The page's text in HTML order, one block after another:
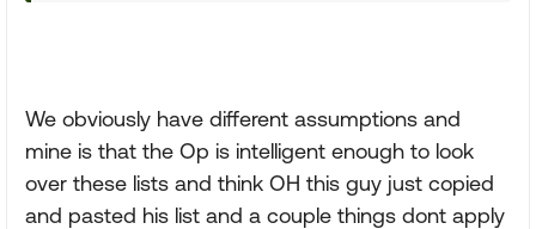
We obviously have different assumptions and
mine is that the Op is intelligent enough to look
over these lists and think OH this guy just copied
and pasted his list and a couple things dont apply